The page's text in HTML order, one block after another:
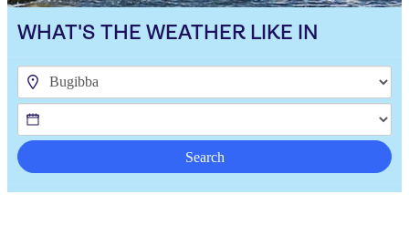
WHAT'S THE WEATHER LIKE IN
Search